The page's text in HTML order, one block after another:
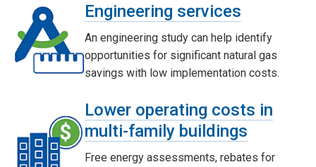
Engineering services
An engineering study can help identify
opportunities for significant natural gas
savings with low implementation costs.
Lower operating costs in
multi-family buildings
Free energy assessments, rebates for